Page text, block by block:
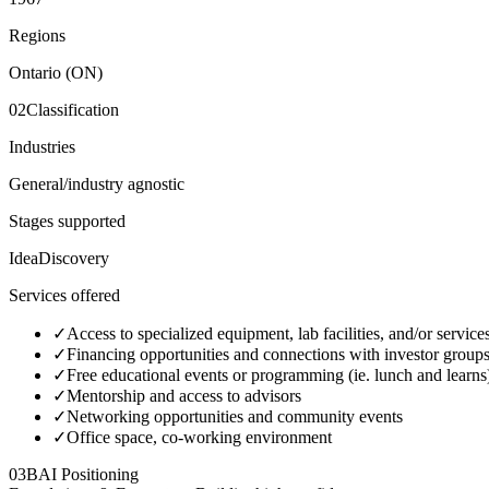
Regions
Ontario (ON)
02Classification
Industries
General/industry agnostic
Stages supported
IdeaDiscovery
Services offered
✓Access to specialized equipment, lab facilities, and/or
✓Financing opportunities and connections with investor groups
✓Free educational events or programming (ie. lunch and
✓Mentorship and access to advisors
✓Networking opportunities and community events
✓Office space, co-working environment
03BAI Positioning